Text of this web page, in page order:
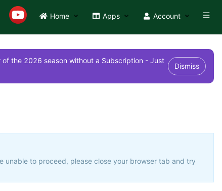
Home Apps Account
the 2026 season without a Subscription - Just
Dismiss
unable to proceed, please close your browser tab and try